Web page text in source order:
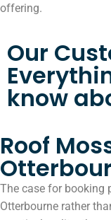
offering.
Our
know
Roof
The case for booking
Otterbourne rather